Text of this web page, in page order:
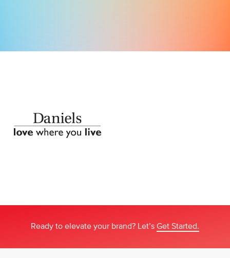
Ready to elevate your brand? Let’s Get Started.